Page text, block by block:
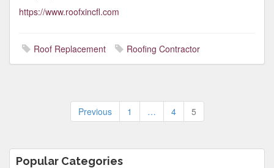
https://www.roofxincfl.com
Roof Replacement Roofing Contractor
Posts
pagination
Previous 1 … 4 5
Popular Categories